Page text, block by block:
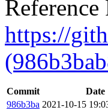
Reference
https://
Commit Date
986b3ba 2021-10-15